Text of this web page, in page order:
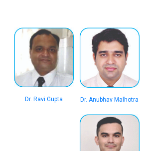
Dr. Ravi Gupta Dr. Anubhav Malhotra